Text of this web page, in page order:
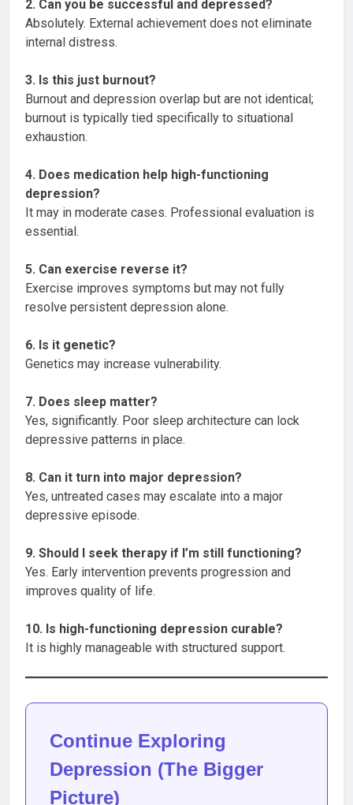
2. Can you be successful and depressed?
Absolutely. External achievement does not eliminate
internal distress.
3. Is this just burnout?
Burnout and depression overlap but are not identical;
burnout is typically tied specifically to situational
exhaustion.
4. Does medication help high-functioning
depression?
It may in moderate cases. Professional evaluation is
essential.
5. Can exercise reverse it?
Exercise improves symptoms but may not fully
resolve persistent depression alone.
6. Is it genetic?
Genetics may increase vulnerability.
7. Does sleep matter?
Yes, significantly. Poor sleep architecture can lock
depressive patterns in place.
8. Can it turn into major depression?
Yes, untreated cases may escalate into a major
depressive episode.
9. Should I seek therapy if I’m still functioning?
Yes. Early intervention prevents progression and
improves quality of life.
10. Is high-functioning depression curable?
It is highly manageable with structured support.
Continue Exploring
Depression (The Bigger
Picture)